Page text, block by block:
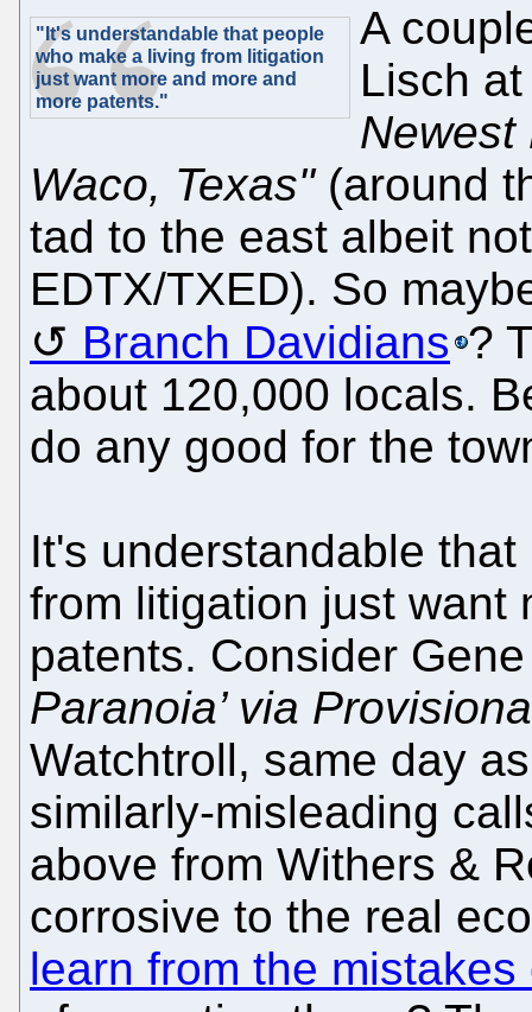
"It's understandable that people
who make a living from litigation
just want more and more and
more patents."
A
Lisch
Newest
Waco, Texas"(around
tad to the east albeit
EDTX/TXED). So
Branch Davidians ?
about 120,000 locals.
do any good for the
It's understandable
from litigation just want
patents. Consider
Paranoia’ via
Watchtroll, same day
similarly-misleading
above from Withers &
corrosive to the real
learn from the